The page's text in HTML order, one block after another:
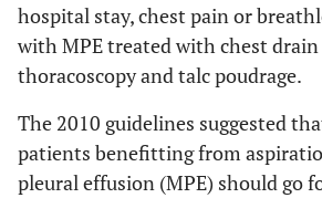
hospital stay, chest pain or
with MPE treated with chest
thoracoscopy and talc poudrage.
The 2010 guidelines suggested
patients benefitting from
pleural effusion (MPE) should go